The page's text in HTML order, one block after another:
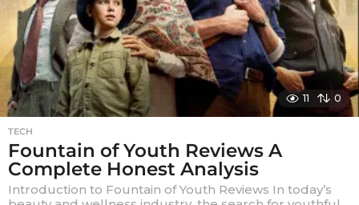
11 0
TECH
Fountain of Youth Reviews A
Complete Honest Analysis
Introduction to Fountain of Youth Reviews In today’s